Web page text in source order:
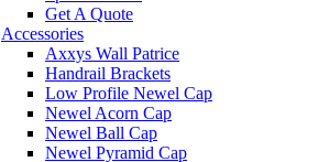
Get A Quote
Accessories
Axxys Wall Patrice
Handrail Brackets
Low Profile Newel Cap
Newel Acorn Cap
Newel Ball Cap
Newel Pyramid Cap